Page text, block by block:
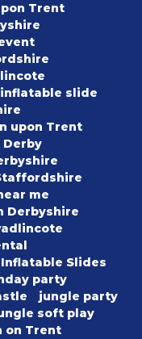
Trent
inflatable slide
upon Trent
me
Derbyshire
Inflatable Slides
party
jungle party
soft play
on Trent